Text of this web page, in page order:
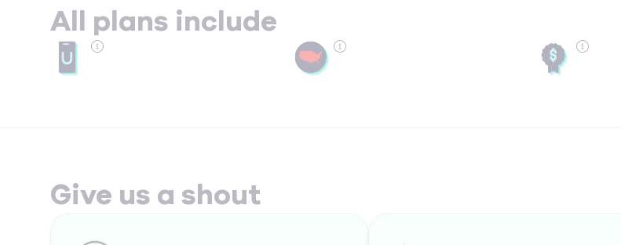
All plans include
Give us a shout